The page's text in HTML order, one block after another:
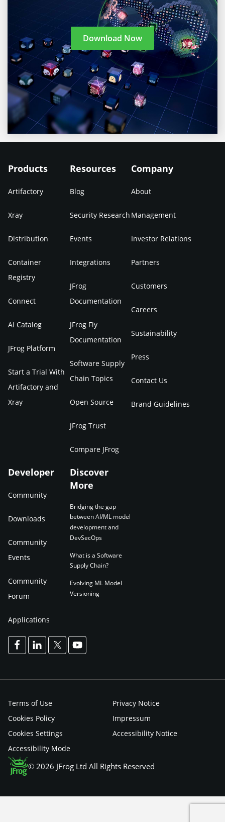
Download Now
Products
Artifactory
Xray
Distribution
Container
Registry
Connect
AI Catalog
JFrog Platform
Start a Trial With
Artifactory and
Xray
Resources
Blog
Security Research
Events
Integrations
JFrog
Documentation
JFrog Fly
Documentation
Software Supply
Chain Topics
Open Source
JFrog Trust
Compare JFrog
Company
About
Management
Investor Relations
Partners
Customers
Careers
Sustainability
Press
Contact Us
Brand Guidelines
Developer
Community
Downloads
Community
Events
Community
Forum
Applications
Discover
More
Bridging the gap
between AI/ML model
development and
DevSecOps
What is a Software
Supply Chain?
Evolving ML Model
Versioning
© 2026 JFrog Ltd All Rights Reserved
Terms of Use
Privacy Notice
Cookies Policy
Impressum
Cookies Settings
Accessibility Notice
Accessibility Mode